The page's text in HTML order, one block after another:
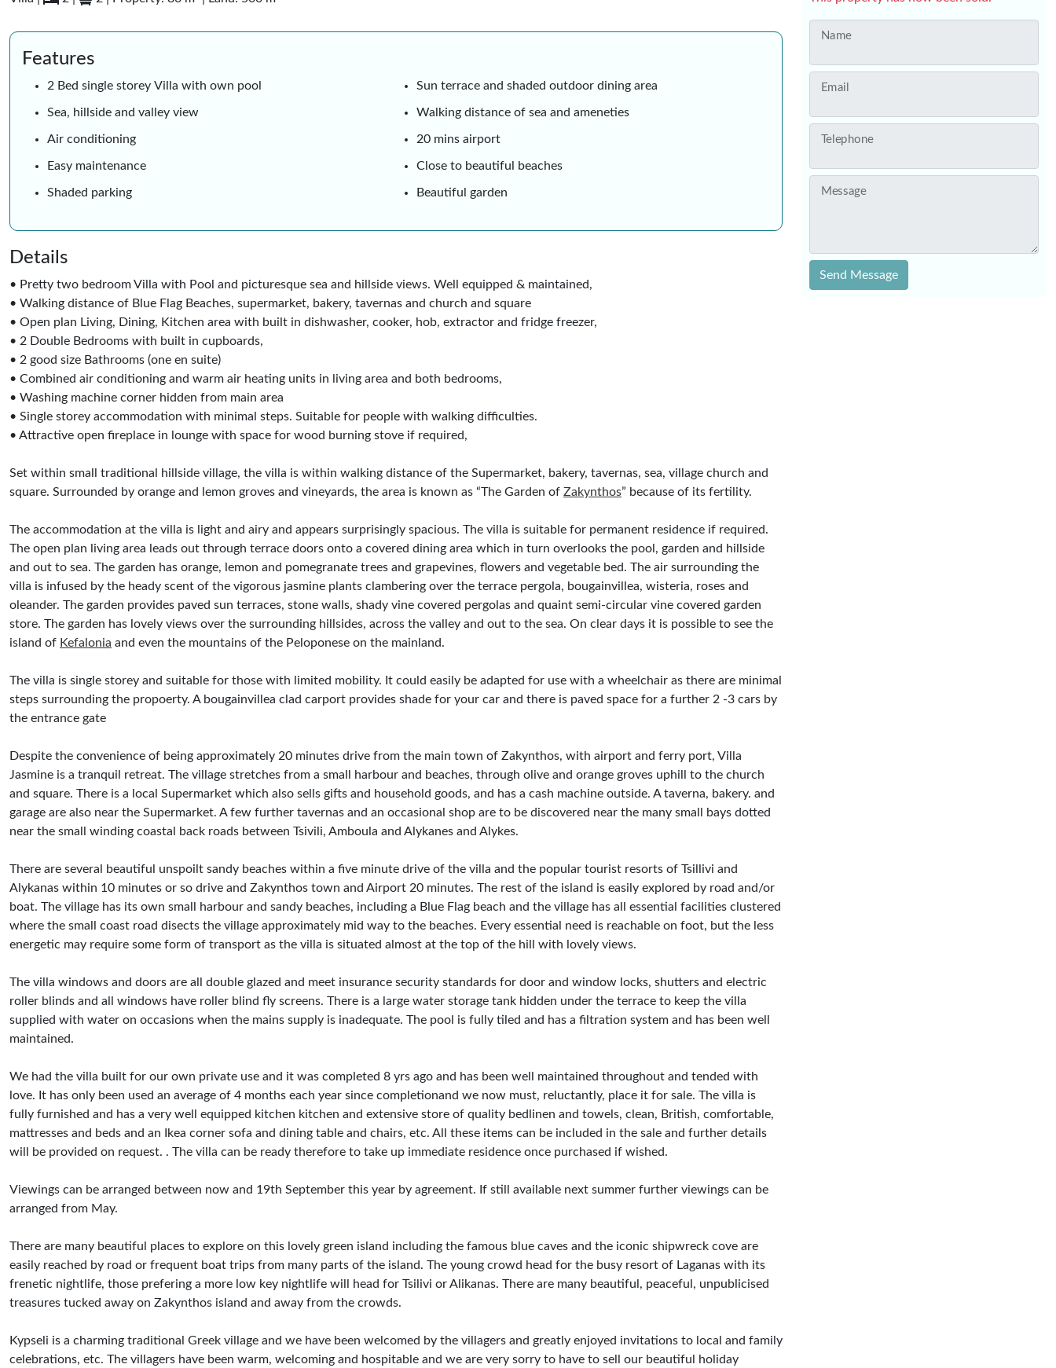
Features
2 Bed single storey Villa with own pool
Sea, hillside and valley view
Air conditioning
Easy maintenance
Shaded parking
Sun terrace and shaded outdoor dining area
Walking distance of sea and ameneties
20 mins airport
Close to beautiful beaches
Beautiful garden
Details
• Pretty two bedroom Villa with Pool and picturesque sea and hillside views. Well equipped & maintained,
• Walking distance of Blue Flag Beaches, supermarket, bakery, tavernas and church and square
• Open plan Living, Dining, Kitchen area with built in dishwasher, cooker, hob, extractor and fridge freezer,
• 2 Double Bedrooms with built in cupboards,
• 2 good size Bathrooms (one en suite)
• Combined air conditioning and warm air heating units in living area and both bedrooms,
• Washing machine corner hidden from main area
• Single storey accommodation with minimal steps. Suitable for people with walking difficulties.
• Attractive open fireplace in lounge with space for wood burning stove if required,
Set within small traditional hillside village, the villa is within walking distance of the Supermarket, bakery, tavernas, sea, village church and
square. Surrounded by orange and lemon groves and vineyards, the area is known as “The Garden of Zakynthos” because of its fertility.
The accommodation at the villa is light and airy and appears surprisingly spacious. The villa is suitable for permanent residence if required.
The open plan living area leads out through terrace doors onto a covered dining area which in turn overlooks the pool, garden and hillside
and out to sea. The garden has orange, lemon and pomegranate trees and grapevines, flowers and vegetable bed. The air surrounding the
villa is infused by the heady scent of the vigorous jasmine plants clambering over the terrace pergola, bougainvillea, wisteria, roses and
oleander. The garden provides paved sun terraces, stone walls, shady vine covered pergolas and quaint semi-circular vine covered garden
store. The garden has lovely views over the surrounding hillsides, across the valley and out to the sea. On clear days it is possible to see the
island of Kefalonia and even the mountains of the Peloponese on the mainland.
The villa is single storey and suitable for those with limited mobility. It could easily be adapted for use with a wheelchair as there are minimal
steps surrounding the propoerty. A bougainvillea clad carport provides shade for your car and there is paved space for a further 2 -3 cars by
the entrance gate
Despite the convenience of being approximately 20 minutes drive from the main town of Zakynthos, with airport and ferry port, Villa
Jasmine is a tranquil retreat. The village stretches from a small harbour and beaches, through olive and orange groves uphill to the church
and square. There is a local Supermarket which also sells gifts and household goods, and has a cash machine outside. A taverna, bakery. and
garage are also near the Supermarket. A few further tavernas and an occasional shop are to be discovered near the many small bays dotted
near the small winding coastal back roads between Tsivili, Amboula and Alykanes and Alykes.
There are several beautiful unspoilt sandy beaches within a five minute drive of the villa and the popular tourist resorts of Tsillivi and
Alykanas within 10 minutes or so drive and Zakynthos town and Airport 20 minutes. The rest of the island is easily explored by road and/or
boat. The village has its own small harbour and sandy beaches, including a Blue Flag beach and the village has all essential facilities clustered
where the small coast road disects the village approximately mid way to the beaches. Every essential need is reachable on foot, but the less
energetic may require some form of transport as the villa is situated almost at the top of the hill with lovely views.
The villa windows and doors are all double glazed and meet insurance security standards for door and window locks, shutters and electric
roller blinds and all windows have roller blind fly screens. There is a large water storage tank hidden under the terrace to keep the villa
supplied with water on occasions when the mains supply is inadequate. The pool is fully tiled and has a filtration system and has been well
maintained.
We had the villa built for our own private use and it was completed 8 yrs ago and has been well maintained throughout and tended with
love. It has only been used an average of 4 months each year since completionand we now must, reluctantly, place it for sale. The villa is
fully furnished and has a very well equipped kitchen kitchen and extensive store of quality bedlinen and towels, clean, British, comfortable,
mattresses and beds and an Ikea corner sofa and dining table and chairs, etc. All these items can be included in the sale and further details
will be provided on request. . The villa can be ready therefore to take up immediate residence once purchased if wished.
Viewings can be arranged between now and 19th September this year by agreement. If still available next summer further viewings can be
arranged from May.
There are many beautiful places to explore on this lovely green island including the famous blue caves and the iconic shipwreck cove are
easily reached by road or frequent boat trips from many parts of the island. The young crowd head for the busy resort of Laganas with its
frenetic nightlife, those prefering a more low key nightlife will head for Tsilivi or Alikanas. There are many beautiful, peaceful, unpublicised
treasures tucked away on Zakynthos island and away from the crowds.
Kypseli is a charming traditional Greek village and we have been welcomed by the villagers and greatly enjoyed invitations to local and family
celebrations, etc. The villagers have been warm, welcoming and hospitable and we are very sorry to have to sell our beautiful holiday
Name
Email
Telephone
Message
Send Message